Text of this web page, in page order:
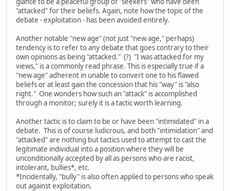
"attacked" for their beliefs. Again, note how the topic of the
debate - exploitation - has been avoided entirely.
Another notable "new age" (not just "new age," perhaps)
tendency is to refer to any debate that goes contrary to their
own opinions as being "attacked." (?) "I was attacked for my
views," is a commonly read phrase. This is especially true if a
"new age" adherent in unable to convert one to his flawed
beliefs or at least gain the concession that his "way" is "also
right." One wonders how such an "attack" is accomplished
through a monitor; surely it is a tactic worth learning.
Another tactic is to claim to be or have been "intimidated" in a
debate. This is of course ludicrous, and both "intimidation" and
"attacked" are nothing but tactics used to attempt to cast the
legitimate individual into a position where they will be
unconditionally accepted by all as persons who are racist,
intolerant, bullies*, etc.
*Incidentally, "bully" is also often applied to persons who speak
out against exploitation.